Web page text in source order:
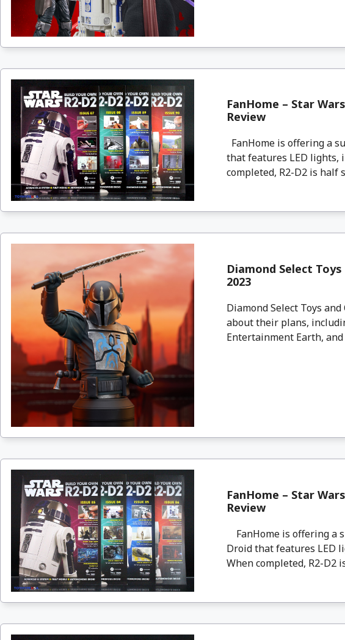
FanHome – Star
Review
FanHome is offering a
that features LED lights,
completed, R2-D2 is half
Diamond Select
2023
Diamond Select Toys
about their plans,
Entertainment Earth, and
FanHome – Star
Review
FanHome is offering a
Droid that features LED
When completed, R2-D2